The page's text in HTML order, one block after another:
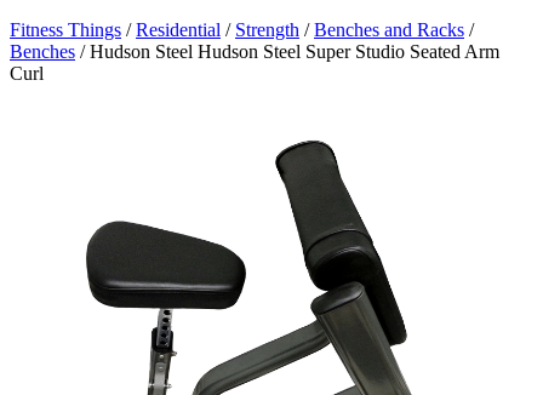
Fitness Things /Residential / Strength /Benches and Racks /
Benches / Hudson Steel Hudson Steel Super Studio Seated Arm
Curl